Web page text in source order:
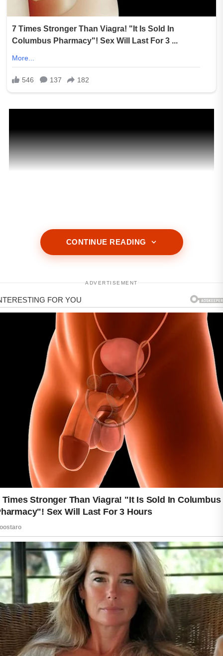
CONTINUE READING
ADVERTISEMENT